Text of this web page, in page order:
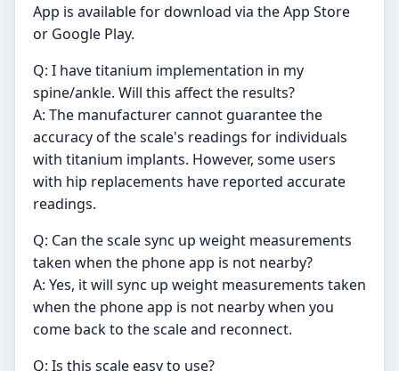
App is available for download via the App Store
or Google Play.
Q: I have titanium implementation in my
spine/ankle. Will this affect the results?
A: The manufacturer cannot guarantee the
accuracy of the scale's readings for individuals
with titanium implants. However, some users
with hip replacements have reported accurate
readings.
Q: Can the scale sync up weight measurements
taken when the phone app is not nearby?
A: Yes, it will sync up weight measurements taken
when the phone app is not nearby when you
come back to the scale and reconnect.
Q: Is this scale easy to use?